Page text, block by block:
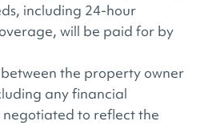
including 24-hour
will be paid for by
the property owner
any financial
negotiated to reflect the